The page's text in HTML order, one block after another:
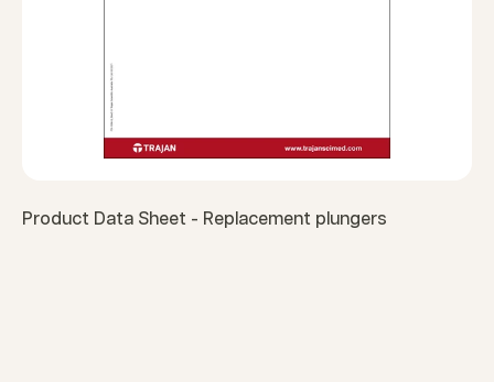
Product Data Sheet - Replacement plungers